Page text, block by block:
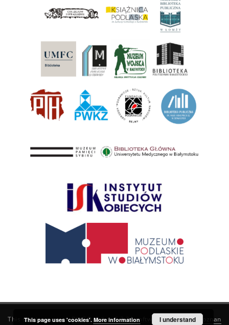
This service runs onDInGO dLibra 6.3.21software created by Poznan
This page uses 'cookies'. More information I understand